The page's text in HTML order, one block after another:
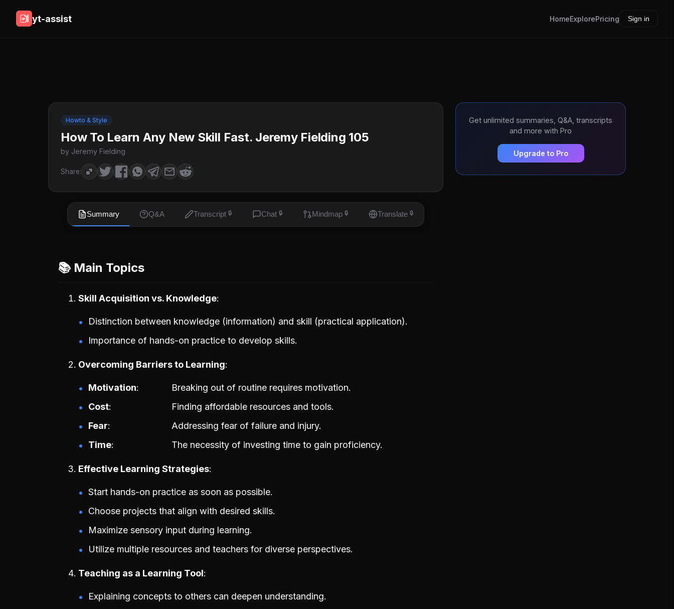
yt-assist HomeExplorePricing Sign in
Howto & Style
How To Learn Any New Skill Fast. Jeremy Fielding 105
by Jeremy Fielding
Share:
Summary Q&A Transcript 🔒 Chat 🔒 Mindmap 🔒 Translate 🔒
📚 Main Topics
Skill Acquisition vs. Knowledge
Distinction between knowledge (information) and skill (practical application).
Importance of hands-on practice to develop skills.
Overcoming Barriers to Learning
Motivation
Breaking out of routine requires motivation.
Cost
Finding affordable resources and tools.
Fear
Addressing fear of failure and injury.
Time
The necessity of investing time to gain proficiency.
Effective Learning Strategies
Start hands-on practice as soon as possible.
Choose projects that align with desired skills.
Maximize sensory input during learning.
Utilize multiple resources and teachers for diverse perspectives.
Teaching as a Learning Tool
Explaining concepts to others can deepen understanding.
Get unlimited summaries, Q&A, transcripts
and more with Pro
Upgrade to Pro